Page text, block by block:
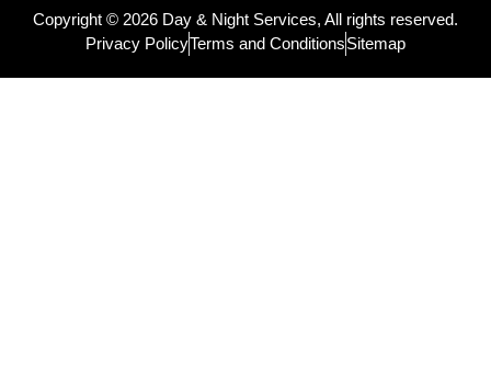
Copyright © 2026 Day & Night Services, All rights reserved.
Privacy PolicyTerms and ConditionsSitemap